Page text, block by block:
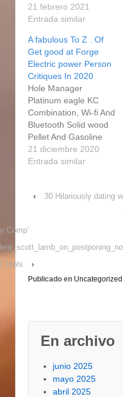
https://tayyibadvisory.c
om/2020/08/07/watts-
straight-cigarette-
smoker-inside-the-
electric-powered-
people-who-smoke-
and-division-in-lowes-
com/ Before you
negotiate on the best
Master Forge cigarette
smoker, it is essential
to keep a couple of
factors in brain. But it's
who want to…
21 febrero 2021
Entrada similar
A fabulous To Z . Of
Get good at Forge
Electric power Person
Critiques In 2020
Hole Manager
Platinum eagle KC
Combination, Wi-fi And
Bluetooth Solid wood
Pellet And Gasoline
Barbeque grill
Barbecues always
over with good friends
without opening the
charcoal…
21 diciembre 2020
Entrada similar
‹
30 Hilariously dating
Comp’
Tools
›
Publicado en Uncategorized
En archivo
junio 2025
mayo 2025
abril 2025